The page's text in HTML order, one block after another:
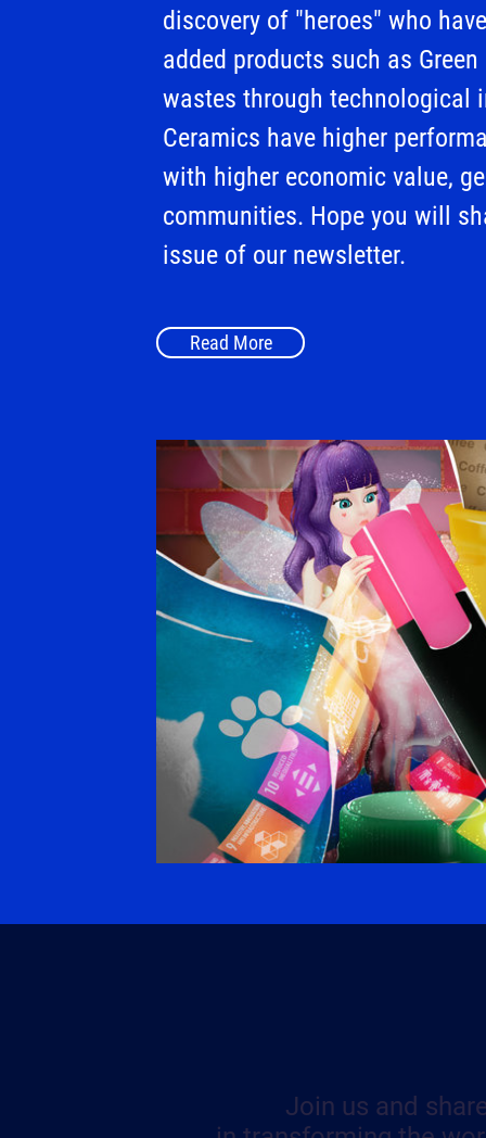
discovery of "heroes" who
added products such as
wastes through technological
Ceramics have higher
with higher economic value,
communities. Hope you will
issue of our newsletter.
Read More
Join us and